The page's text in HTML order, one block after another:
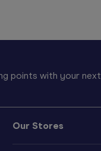
points with your next
Our Stores